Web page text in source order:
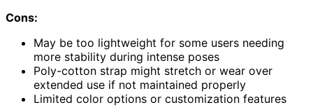
Cons:
May be too lightweight for some users needing
more stability during intense poses
Poly-cotton strap might stretch or wear over
extended use if not maintained properly
Limited color options or customization features